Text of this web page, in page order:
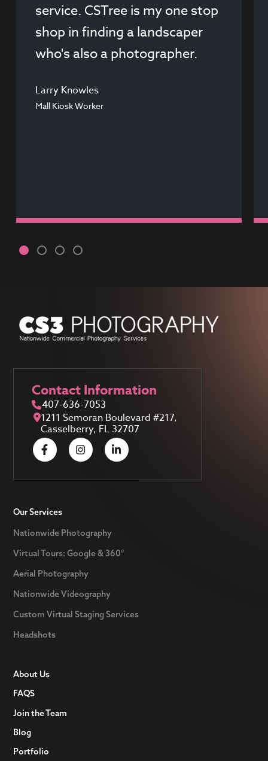
service. CSTree is my one stop
shop in finding a landscaper
who's also a photographer.
Larry Knowles
Mall Kiosk Worker
Contact Information
407-636-7053
1211 Semoran Boulevard #217,
Casselberry, FL 32707
Our Services
Nationwide Photography
Virtual Tours: Google & 360°
Aerial Photography
Nationwide Videography
Custom Virtual Staging Services
Headshots
About Us
FAQS
Join the Team
Blog
Portfolio